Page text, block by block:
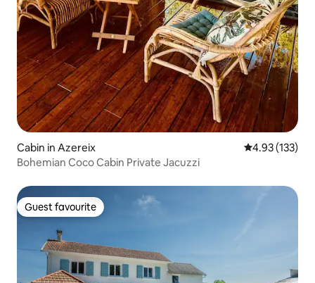
Cabin in Azereix 4.93 out of 5
4.93 (133)
Bohemian Coco Cabin Private Jacuzzi
Guest favourite
Guest favourite